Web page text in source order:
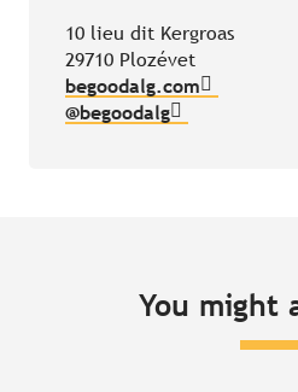
10 lieu dit Kergroas
29710 Plozévet
begoodalg.com
@begoodalg
You might